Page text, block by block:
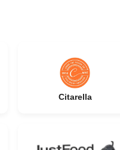
Citarella